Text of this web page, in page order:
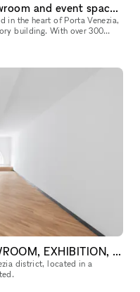
First floor multifunctional showroom and event space in the heart of Porta Venezia, Milan
in the heart of Porta Venezia,
building. With over 300
perfectly s
PERFECT FOR POP UP, SHOWROOM, EXHIBITION, FASHION SHOW
district, located in a